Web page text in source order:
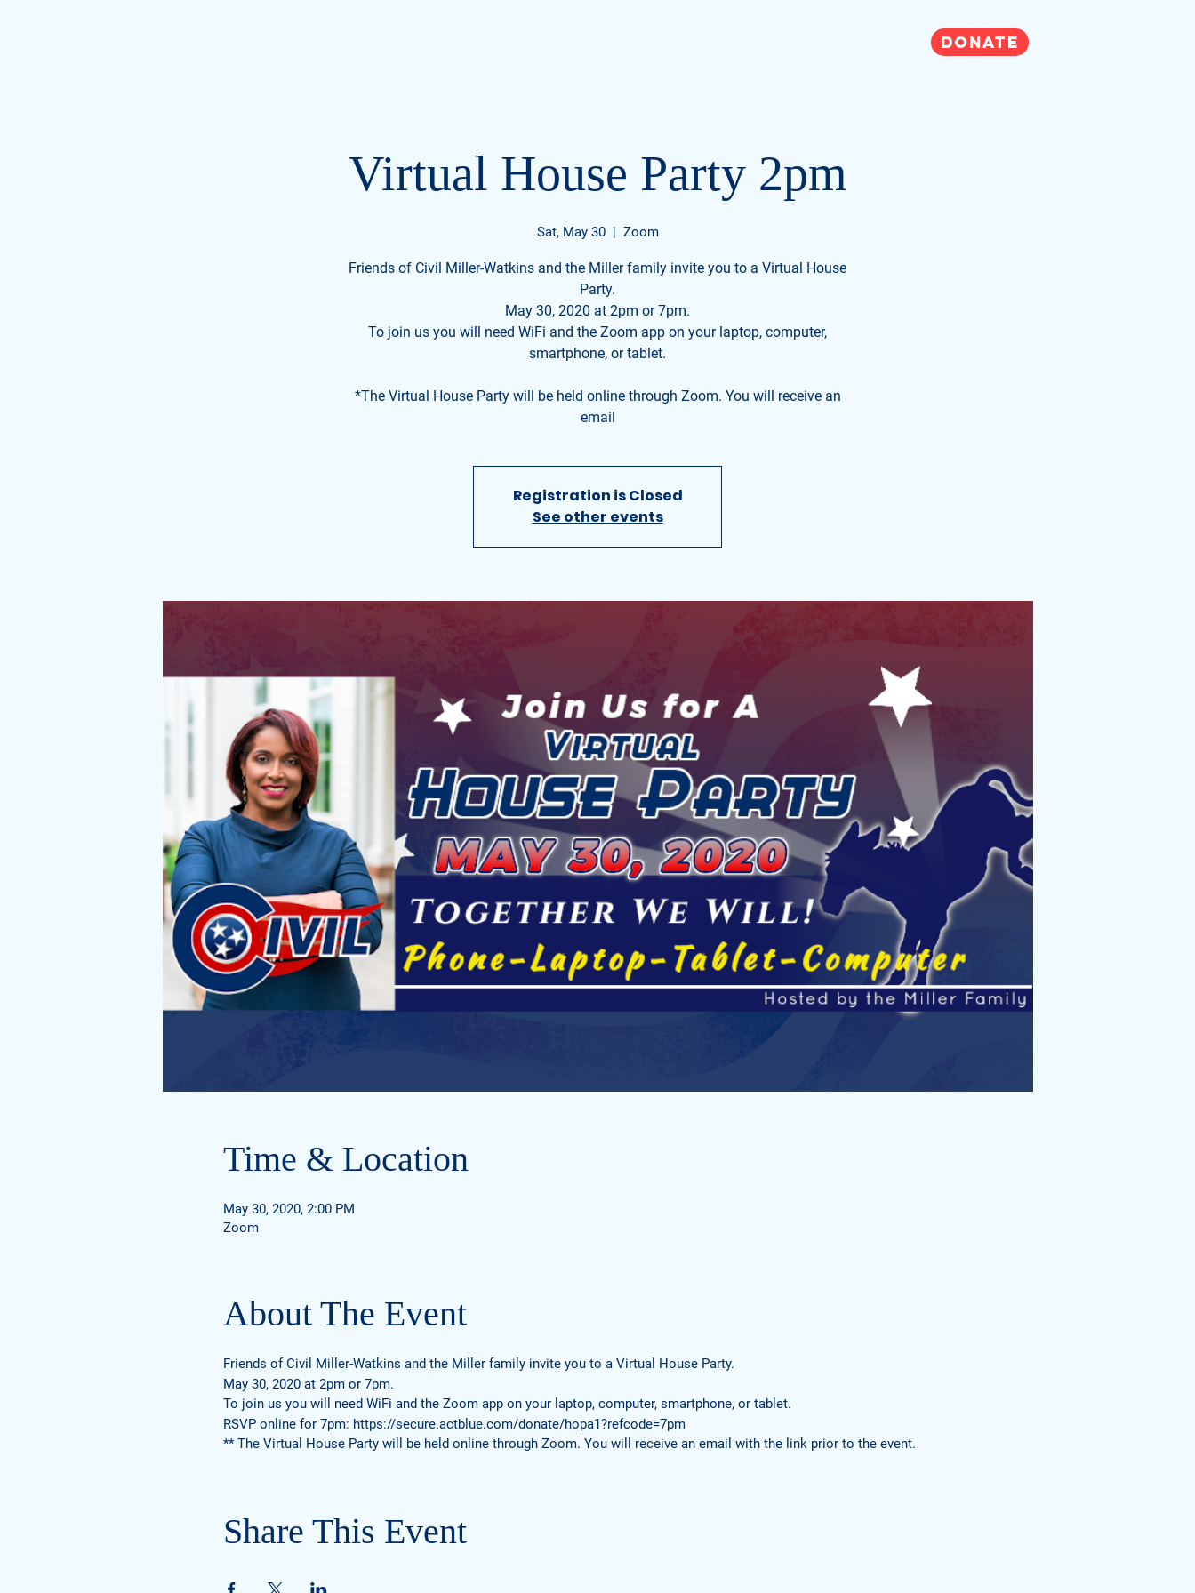
DONATE
Virtual House Party 2pm
Sat, May 30
  |
Zoom
Friends of Civil Miller-Watkins and the Miller family invite you to a Virtual House
Party.
May 30, 2020 at 2pm or 7pm.
To join us you will need WiFi and the Zoom app on your laptop, computer,
smartphone, or tablet.
*The Virtual House Party will be held online through Zoom. You will receive an
email
Registration is Closed
See other events
Time & Location
May 30, 2020, 2:00 PM
Zoom
About The Event
Friends of Civil Miller-Watkins and the Miller family invite you to a Virtual House Party.
May 30, 2020 at 2pm or 7pm.
To join us you will need WiFi and the Zoom app on your laptop, computer, smartphone, or tablet.
RSVP online for 7pm: https://secure.actblue.com/donate/hopa1?refcode=7pm
** The Virtual House Party will be held online through Zoom. You will receive an email with the link prior to the event.
Share This Event